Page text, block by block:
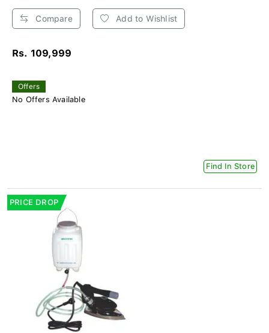
Compare Add to Wishlist
Rs. 109,999
Offers
No Offers Available
Find In Store
PRICE DROP